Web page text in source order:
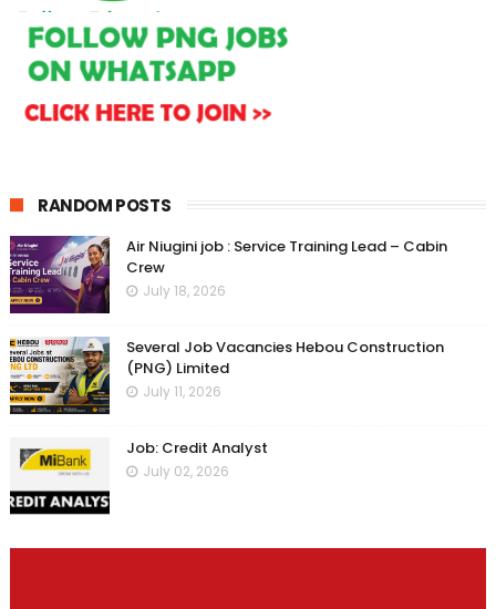
RANDOM POSTS
Air Niugini job : Service Training Lead – Cabin
Crew
July 18, 2026
Several Job Vacancies Hebou Construction
(PNG) Limited
July 11, 2026
Job: Credit Analyst
July 02, 2026